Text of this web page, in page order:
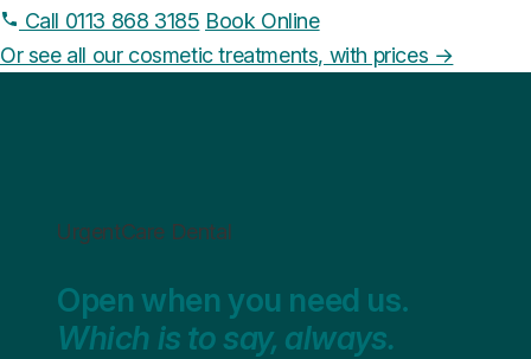
Call 0113 868 3185 Book Online
Or see all our cosmetic treatments, with prices →
UrgentCare Dental
Open when you need us.
Which is to say, always.